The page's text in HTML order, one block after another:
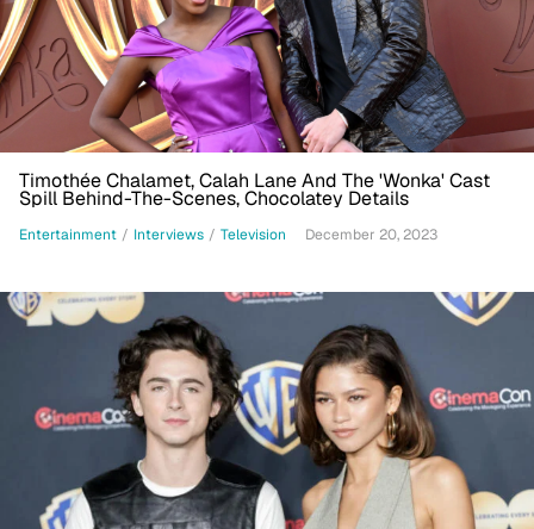
Timothée Chalamet, Calah Lane And The 'Wonka' Cast
Spill Behind-The-Scenes, Chocolatey Details
Entertainment / Interviews / Television December 20, 2023